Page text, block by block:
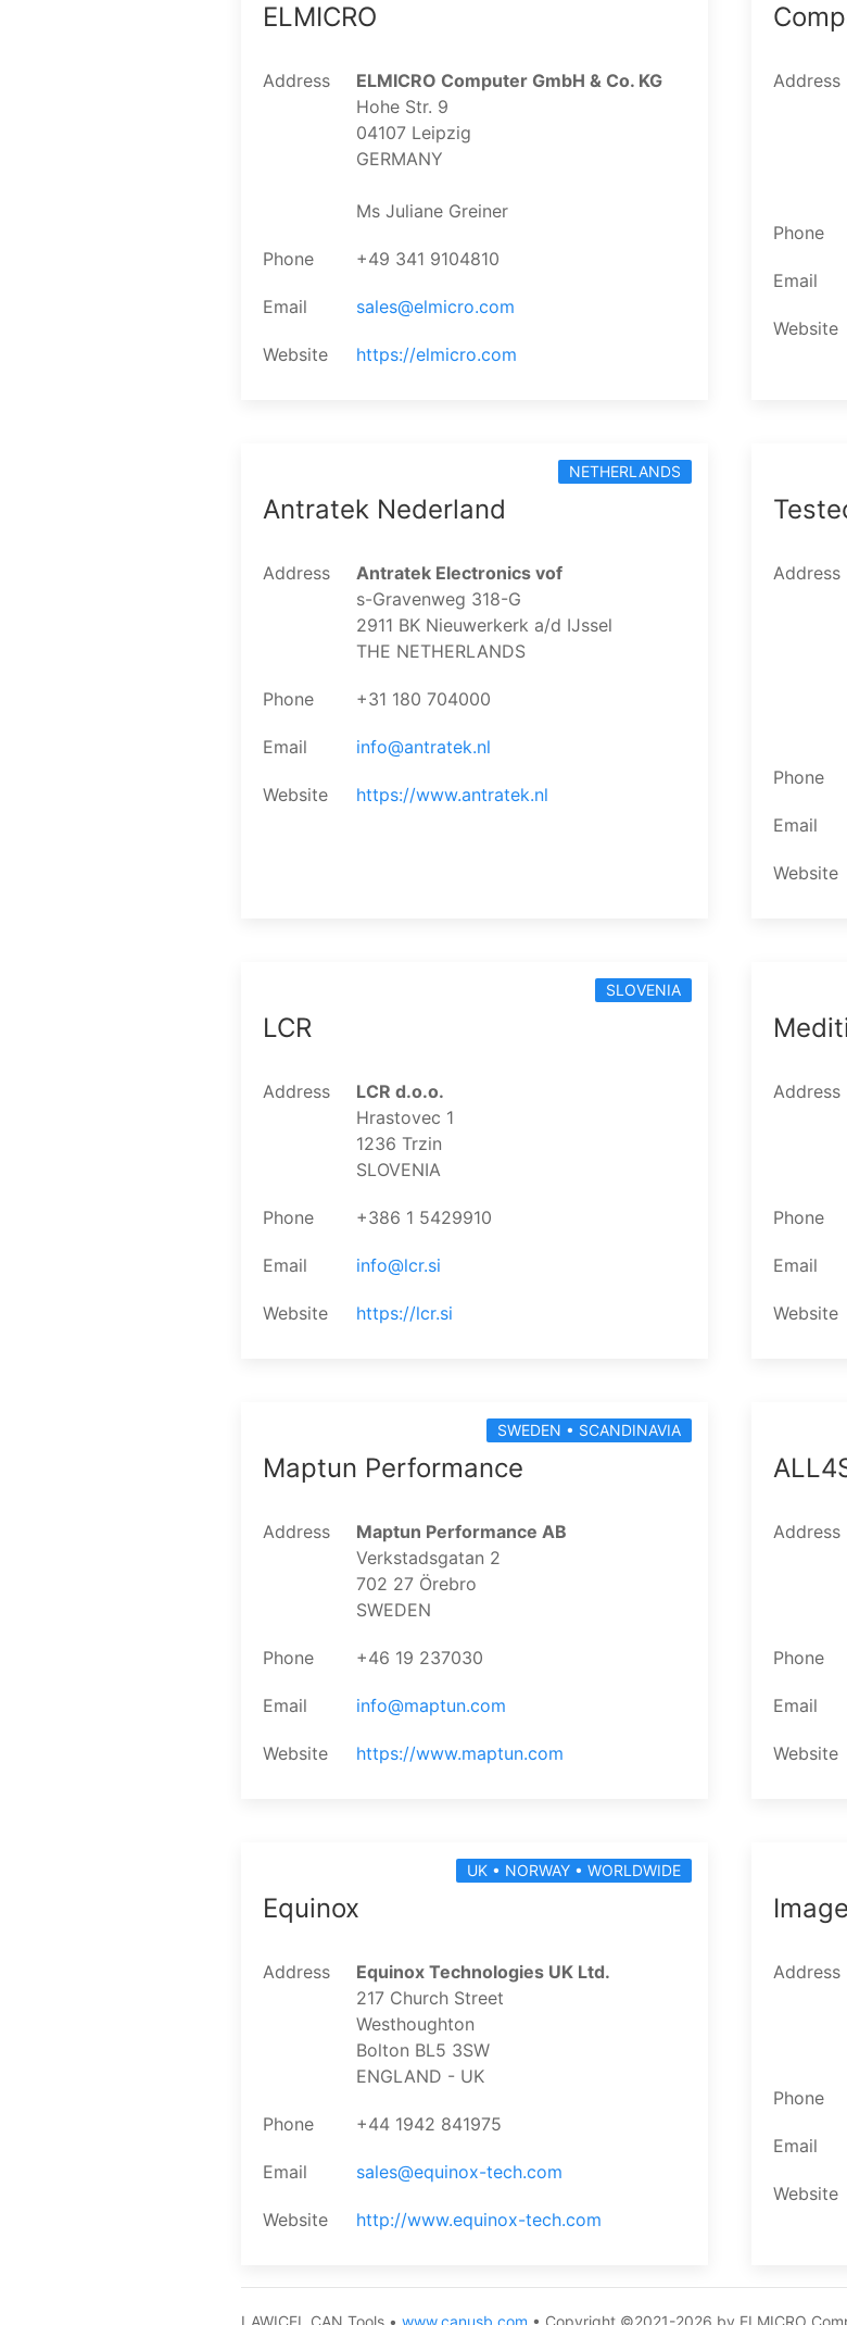
ELMICRO
Address
ELMICRO Computer GmbH & Co. KG
Hohe Str. 9
04107 Leipzig
GERMANY
Ms Juliane Greiner
Phone +49 341 9104810
Email sales@elmicro.com
Website https://elmicro.com
Address
Phone
Email
Website
NETHERLANDS
Antratek Nederland
Address
Antratek Electronics vof
s-Gravenweg 318-G
2911 BK Nieuwerkerk a/d IJssel
THE NETHERLANDS
Phone +31 180 704000
Email info@antratek.nl
Website https://www.antratek.nl
Address
Phone
Email
Website
SLOVENIA
LCR
Address
LCR d.o.o.
Hrastovec 1
1236 Trzin
SLOVENIA
Phone +386 1 5429910
Email info@lcr.si
Website https://lcr.si
Address
Phone
Email
Website
SWEDEN • SCANDINAVIA
Maptun Performance
Address
Maptun Performance AB
Verkstadsgatan 2
702 27 Örebro
SWEDEN
Phone +46 19 237030
Email info@maptun.com
Website https://www.maptun.com
Address
Phone
Email
Website
UK • NORWAY • WORLDWIDE
Equinox
Address
Equinox Technologies UK Ltd.
217 Church Street
Westhoughton
Bolton BL5 3SW
ENGLAND - UK
Phone +44 1942 841975
Email sales@equinox-tech.com
Website http://www.equinox-tech.com
Address
Phone
Email
Website
LAWICEL CAN Tools • www.canusb.com • Copyright ©2021-2026 by ELMICRO